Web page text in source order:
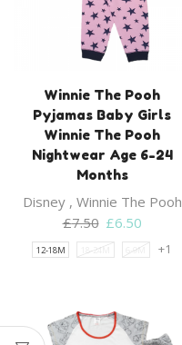
Winnie The Pooh
Pyjamas Baby Girls
Winnie The Pooh
Nightwear Age 6-24
Months
Disney, Winnie The Pooh
£7.50 Original
price
was:
£6.50Current
price
is:
12-18M 18-24M 6-9M +1